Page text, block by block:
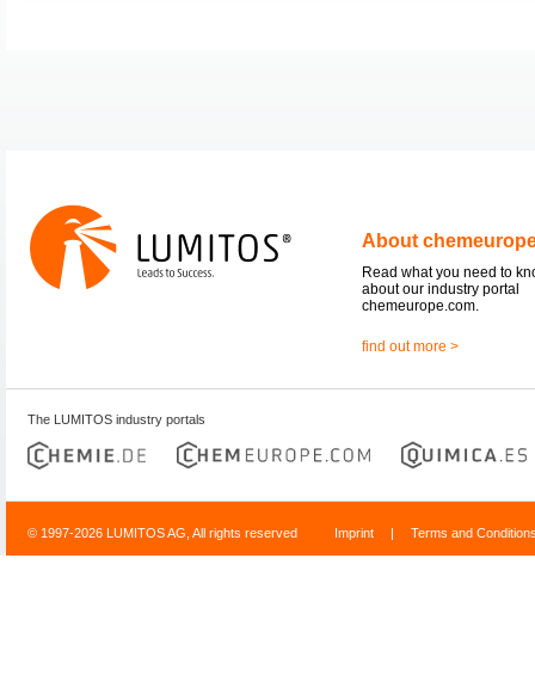
About
Read what you need to
about our industry portal
chemeurope.com.
find out more >
The LUMITOS industry portals
© 1997-2026 LUMITOS AG, All rights reserved Imprint | Terms and